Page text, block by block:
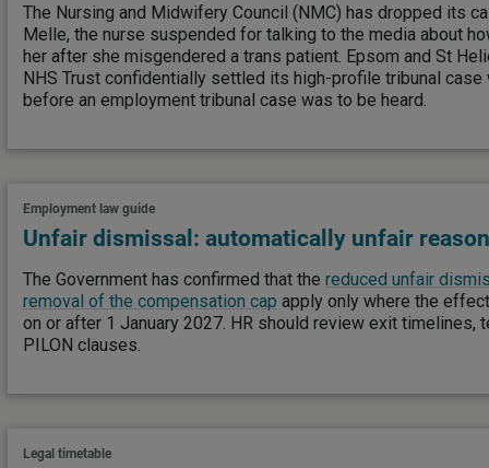
The Nursing and Midwifery Council (NMC) has dropped its
Melle, the nurse suspended for talking to the media about
her after she misgendered a trans patient. Epsom and St
NHS Trust confidentially settled its high-profile tribunal
before an employment tribunal case was to be heard.
Employment law guide
Unfair dismissal: automatically unfair
The Government has confirmed that the reduced unfair
removal of the compensation cap apply only where the
on or after 1 January 2027. HR should review exit timelines,
PILON clauses.
Legal timetable